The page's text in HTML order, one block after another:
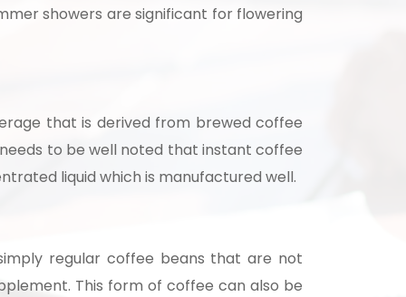
showers are significant for flowering
that is derived from brewed coffee
to be well noted that instant coffee
liquid which is manufactured well.
regular coffee beans that are not
This form of coffee can also be